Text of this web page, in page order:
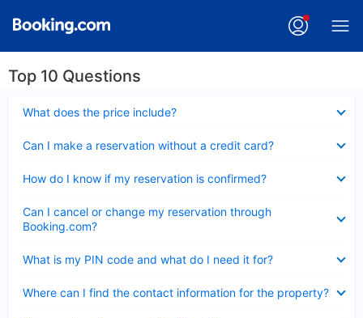
Top 10 Questions
What does the price include?
Can I make a reservation without a credit card?
How do I know if my reservation is confirmed?
Can I cancel or change my reservation through
Booking.com?
What is my PIN code and what do I need it for?
Where can I find the contact information for the property?